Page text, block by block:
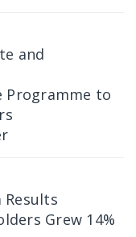
and
Programme to
Results
Grew 14%